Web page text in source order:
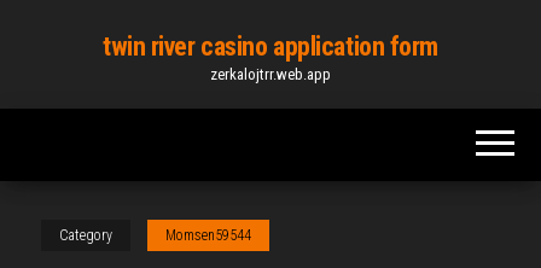
content
twin river casino application form
zerkalojtrr.web.app
Category Momsen59544